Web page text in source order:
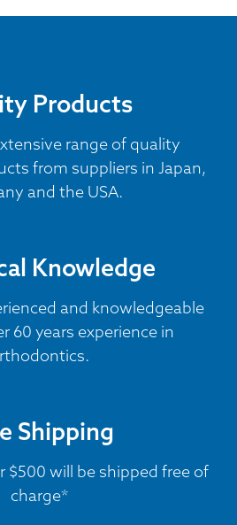
Products
range of quality
from suppliers in Japan,
and the USA.
Knowledge
and knowledgeable
60 years experience in
Shipping
$500 will be shipped free of
charge*